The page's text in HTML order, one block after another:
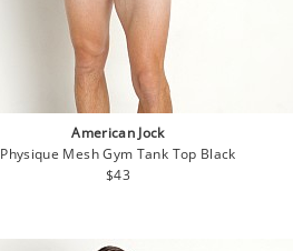
American Jock
Physique Mesh Gym Tank Top Black
Regular
$43